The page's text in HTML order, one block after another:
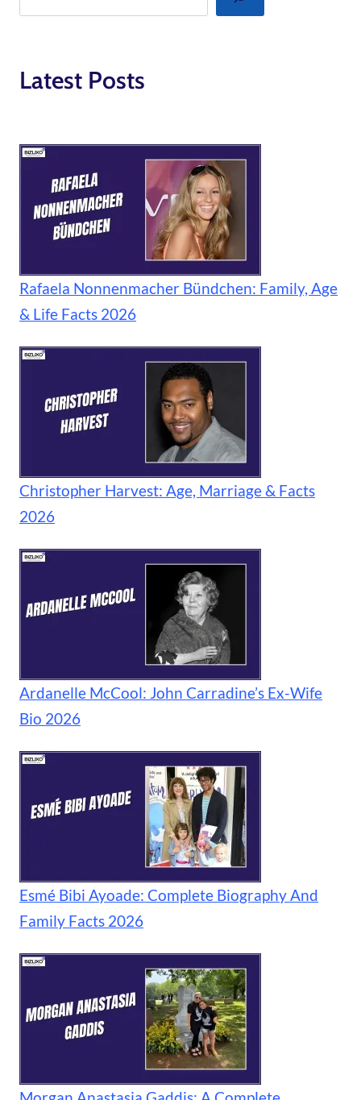
Latest Posts
Rafaela Nonnenmacher Bündchen: Family, Age
& Life Facts 2026
Christopher Harvest: Age, Marriage & Facts
2026
Ardanelle McCool: John Carradine’s Ex-Wife
Bio 2026
Esmé Bibi Ayoade: Complete Biography And
Family Facts 2026